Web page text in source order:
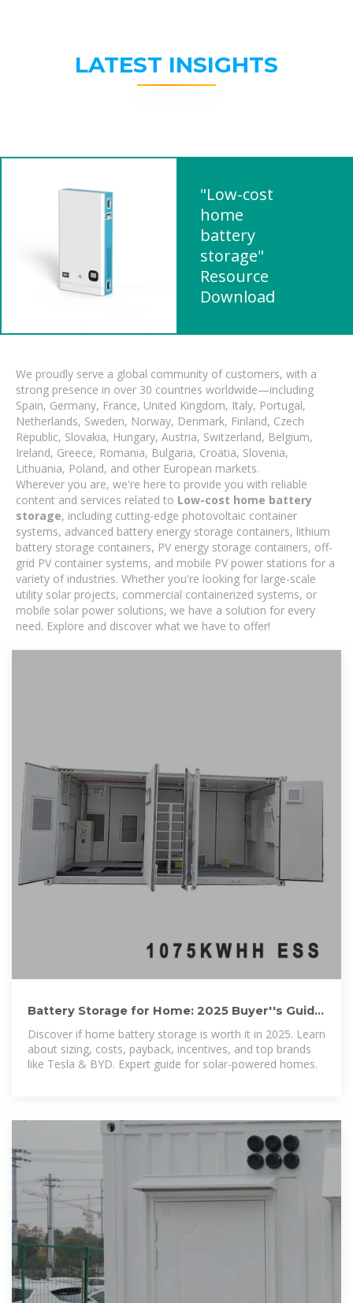
LATEST INSIGHTS
"Low-cost
home
battery
storage"
Resource
Download
We proudly serve a global community of customers, with a
strong presence in over 30 countries worldwide—including
Spain, Germany, France, United Kingdom, Italy, Portugal,
Netherlands, Sweden, Norway, Denmark, Finland, Czech
Republic, Slovakia, Hungary, Austria, Switzerland, Belgium,
Ireland, Greece, Romania, Bulgaria, Croatia, Slovenia,
Lithuania, Poland, and other European markets.
Wherever you are, we're here to provide you with reliable
content and services related to Low-cost home battery
storage, including cutting-edge photovoltaic container
systems, advanced battery energy storage containers, lithium
battery storage containers, PV energy storage containers, off-
grid PV container systems, and mobile PV power stations for a
variety of industries. Whether you're looking for large-scale
utility solar projects, commercial containerized systems, or
mobile solar power solutions, we have a solution for every
need. Explore and discover what we have to offer!
Battery Storage for Home: 2025 Buyer''s Guide
(Costs, Sizing,
Discover if home battery storage is worth it in 2025. Learn
about sizing, costs, payback, incentives, and top brands
like Tesla & BYD. Expert guide for solar-powered homes.